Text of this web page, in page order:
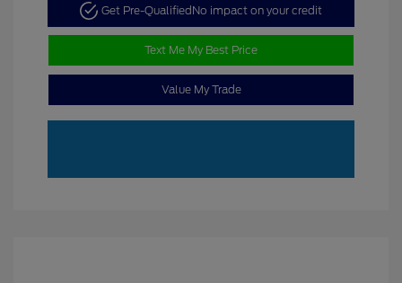
Get Pre-Qualified No impact on your credit
Text Me My Best Price
Value My Trade